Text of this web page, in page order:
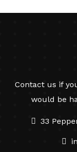
Contact us if
would be
33